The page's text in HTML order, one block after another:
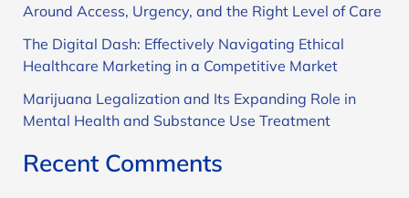
Around Access, Urgency, and the Right Level of Care
The Digital Dash: Effectively Navigating Ethical
Healthcare Marketing in a Competitive Market
Marijuana Legalization and Its Expanding Role in
Mental Health and Substance Use Treatment
Recent Comments